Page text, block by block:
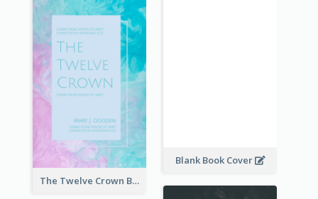
Blank Book Cover
The Twelve Crown Book Cover